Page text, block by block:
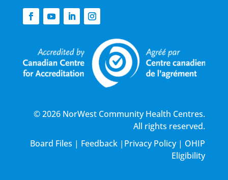
© 2026 NorWest Community Health Centres.
All rights reserved.
Board Files | Feedback | Privacy Policy| OHIP
Eligibility